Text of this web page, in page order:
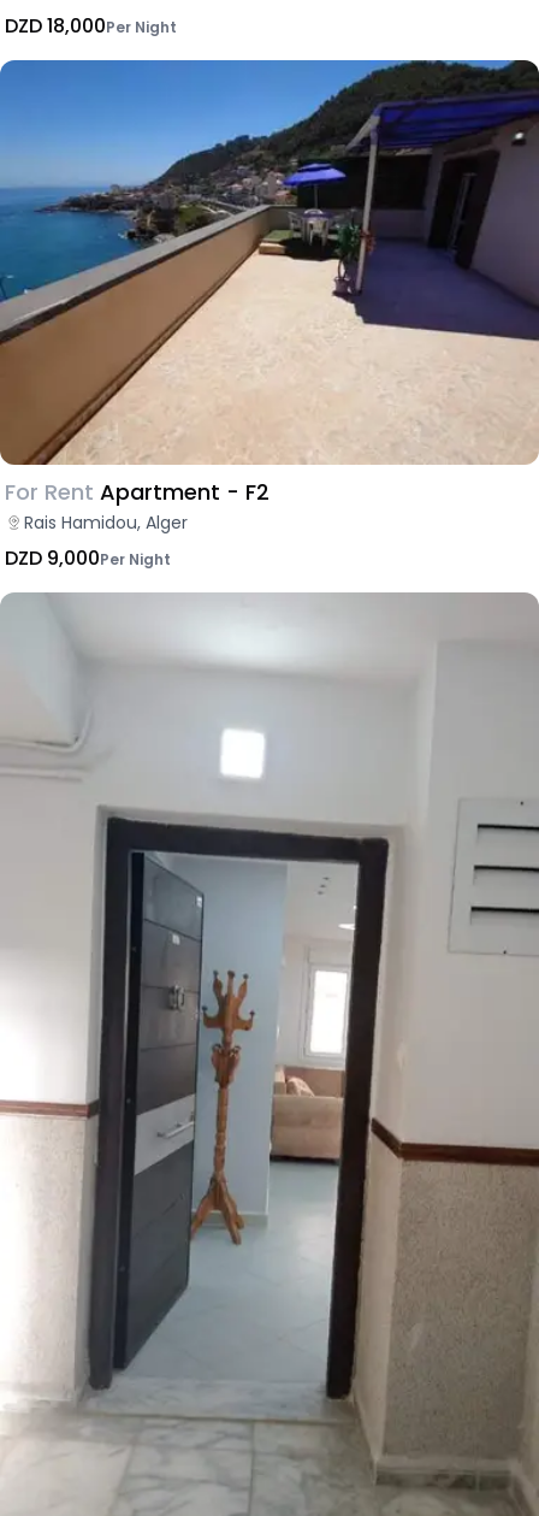
DZD 18,000Per Night
For Rent Apartment - F2
Rais Hamidou, Alger
DZD 9,000Per Night